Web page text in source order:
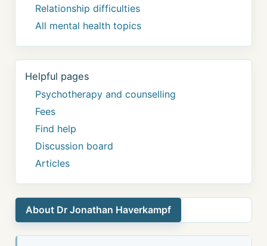
Relationship difficulties
All mental health topics
Helpful pages
Psychotherapy and counselling
Fees
Find help
Discussion board
Articles
About Dr Jonathan Haverkampf